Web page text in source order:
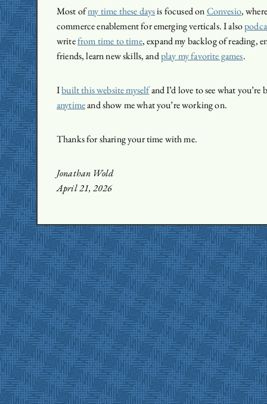
Most ofmy time these daysis focused onConvesio,
commerce enablement for emerging verticals. I also
writefrom time to time, expand my backlog of reading,
friends, learn new skills, andplay my favorite games.
Ibuilt this website myselfand I’d love to see what
anytimeand show me what you’re working on.
Thanks for sharing your time with me.
Jonathan Wold
April 21, 2026